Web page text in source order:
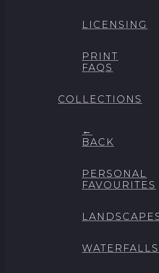
LICENSING
PRINT
FAQS
COLLECTIONS
←
BACK
PERSONAL
FAVOURITES
WATERFALLS